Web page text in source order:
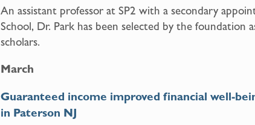
An assistant professor at SP2 with a secondary
School, Dr. Park has been selected by the foundation
scholars.
March
Guaranteed income improved financial well-
in Paterson NJ